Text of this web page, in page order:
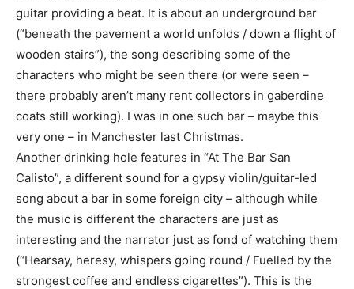
guitar providing a beat. It is about an underground bar
(“beneath the pavement a world unfolds / down a flight of
wooden stairs”), the song describing some of the
characters who might be seen there (or were seen –
there probably aren’t many rent collectors in gaberdine
coats still working). I was in one such bar – maybe this
very one – in Manchester last Christmas.
Another drinking hole features in “At The Bar San
Calisto”, a different sound for a gypsy violin/guitar-led
song about a bar in some foreign city – although while
the music is different the characters are just as
interesting and the narrator just as fond of watching them
(“Hearsay, heresy, whispers going round / Fuelled by the
strongest coffee and endless cigarettes”). This is the